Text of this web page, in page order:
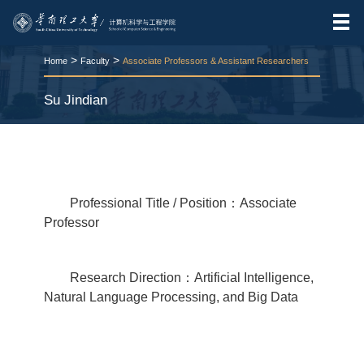
Home> Faculty> Associate Professors & Assistant Researchers
Su Jindian
Professional Title / Position：Associate
Professor
Research Direction：Artificial Intelligence,
Natural Language Processing, and Big Data